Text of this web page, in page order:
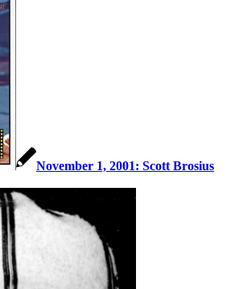
November 1, 2001: Scott Brosius